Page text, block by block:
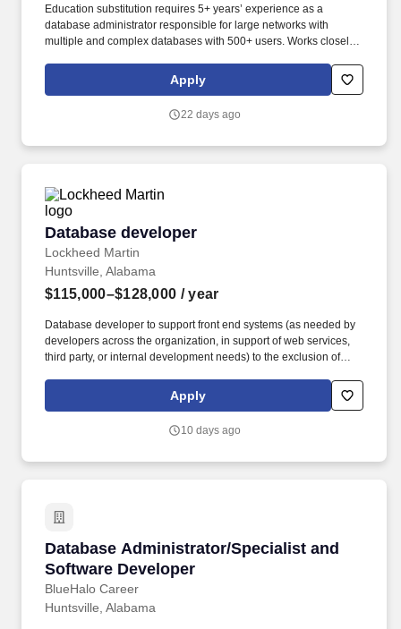
Education substitution requires 5+ years’ experience as a
database administrator responsible for large networks with
multiple and complex databases with 500+ users. Works closely
Matter Expert to design, implement, modify, and maintain
database infrastructure to meet databasing needs.
Apply
22 days ago
Database developer
Lockheed Martin
Database developer
Huntsville, Alabama
$115,000–$128,000 / year
Database developer to support front end systems (as needed by
developers across the organization, in support of web services,
third party, or internal development needs) to the exclusion of
current computer technologies and relational database
management systems with related business trends and
Apply
10 days ago
Database Administrator/Specialist and
Software Developer
BlueHalo Career
Database Administrator/Specialist and
Huntsville, Alabama